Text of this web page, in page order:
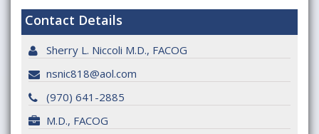
Contact Details
Sherry L. Niccoli M.D., FACOG
nsnic818@aol.com
(970) 641-2885
M.D., FACOG